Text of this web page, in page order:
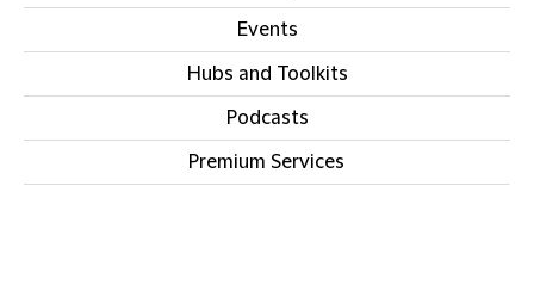
Events
Hubs and Toolkits
Podcasts
Premium Services